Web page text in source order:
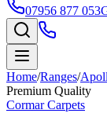
07956 877 053
Home/Ranges/
Premium Quality
Cormar Carpets